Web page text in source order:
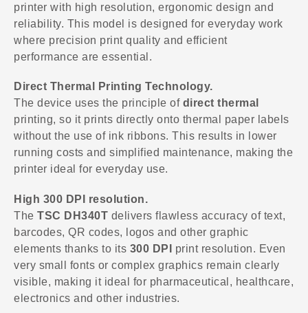
printer with high resolution, ergonomic design and
reliability. This model is designed for everyday work
where precision print quality and efficient
performance are essential.
Direct Thermal Printing Technology.
The device uses the principle of direct thermal
printing, so it prints directly onto thermal paper labels
without the use of ink ribbons. This results in lower
running costs and simplified maintenance, making the
printer ideal for everyday use.
High 300 DPI resolution.
The TSC DH340T delivers flawless accuracy of text,
barcodes, QR codes, logos and other graphic
elements thanks to its 300 DPI
print resolution. Even
very small fonts or complex graphics remain clearly
visible, making it ideal for pharmaceutical, healthcare,
electronics and other industries.